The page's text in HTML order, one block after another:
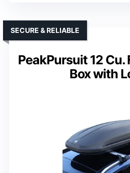
PeakPursuit 12 Cu.
Box with
SECURE & RELIABLE